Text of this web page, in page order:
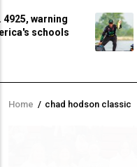
with
Lake
Breadcrumb
Home / chad hodson classic